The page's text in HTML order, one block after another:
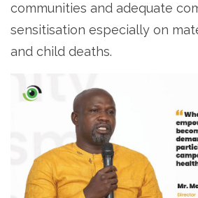
communities and adequate
sensitisation especially on
and child deaths.